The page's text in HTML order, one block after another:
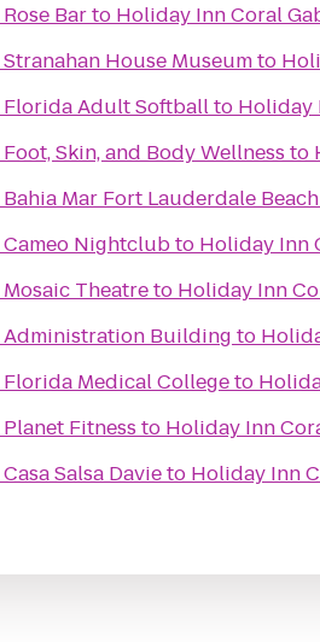
Rose Barto Holiday Inn Coral
Stranahan House Museumto
Florida Adult Softballto Holiday
Foot, Skin, and Body Wellness to
Bahia Mar Fort Lauderdale
Cameo Nightclubto Holiday Inn
Mosaic Theatreto Holiday Inn
Administration Building to
Florida Medical Collegeto
Planet Fitness to Holiday Inn
Casa Salsa Davieto Holiday Inn